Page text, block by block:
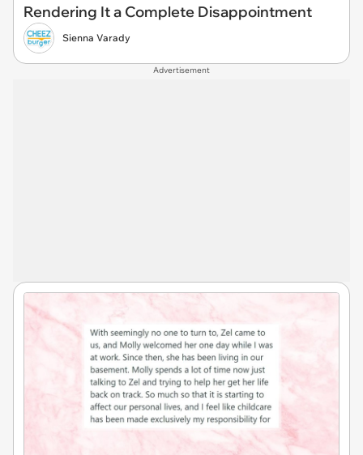
Rendering It a Complete Disappointment
Sienna Varady
Advertisement